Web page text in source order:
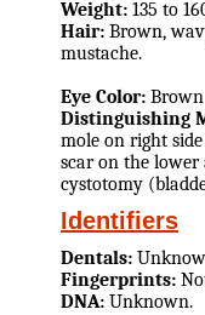
Weight: 135 to
Hair: Brown,
mustache.
Eye Color: Brown
Distinguishing
mole on right
scar on the lower
cystotomy
Identifiers
Dentals:
Fingerprints:
DNA: Unknown.